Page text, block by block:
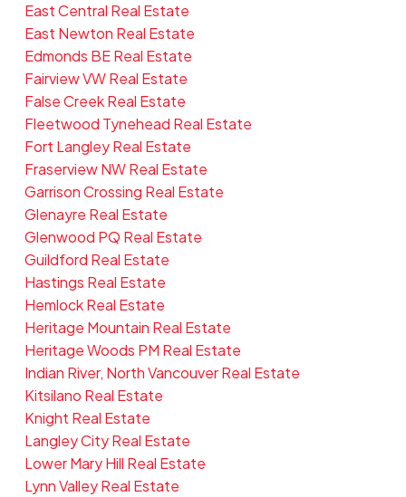
East Central Real Estate
East Newton Real Estate
Edmonds BE Real Estate
Fairview VW Real Estate
False Creek Real Estate
Fleetwood Tynehead Real Estate
Fort Langley Real Estate
Fraserview NW Real Estate
Garrison Crossing Real Estate
Glenayre Real Estate
Glenwood PQ Real Estate
Guildford Real Estate
Hastings Real Estate
Hemlock Real Estate
Heritage Mountain Real Estate
Heritage Woods PM Real Estate
Indian River, North Vancouver Real Estate
Kitsilano Real Estate
Knight Real Estate
Langley City Real Estate
Lower Mary Hill Real Estate
Lynn Valley Real Estate